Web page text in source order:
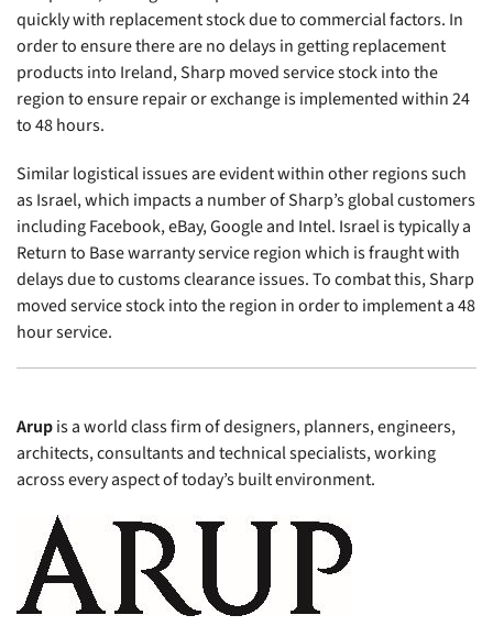
quickly with replacement stock due to commercial factors. In
order to ensure there are no delays in getting replacement
products into Ireland, Sharp moved service stock into the
region to ensure repair or exchange is implemented within 24
to 48 hours.
Similar logistical issues are evident within other regions such
as Israel, which impacts a number of Sharp’s global customers
including Facebook, eBay, Google and Intel. Israel is typically a
Return to Base warranty service region which is fraught with
delays due to customs clearance issues. To combat this, Sharp
moved service stock into the region in order to implement a 48
hour service.
Arupis a world class firm of designers, planners, engineers,
architects, consultants and technical specialists, working
across every aspect of today’s built environment.